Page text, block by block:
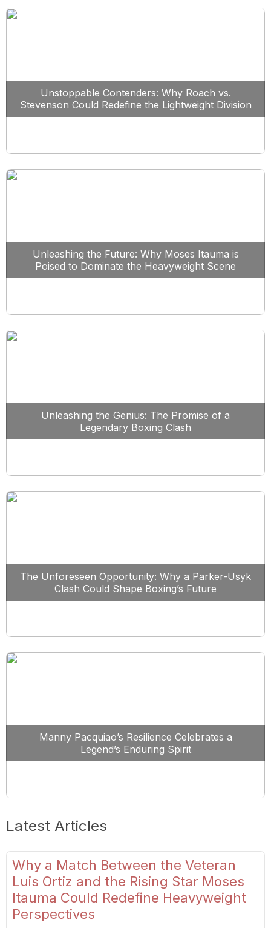
Unstoppable Contenders: Why Roach vs.
Stevenson Could Redefine the Lightweight Division
Unleashing the Future: Why Moses Itauma is
Poised to Dominate the Heavyweight Scene
Unleashing the Genius: The Promise of a
Legendary Boxing Clash
The Unforeseen Opportunity: Why a Parker-Usyk
Clash Could Shape Boxing’s Future
Manny Pacquiao’s Resilience Celebrates a
Legend’s Enduring Spirit
Latest Articles
Why a Match Between the Veteran
Luis Ortiz and the Rising Star Moses
Itauma Could Redefine Heavyweight
Perspectives